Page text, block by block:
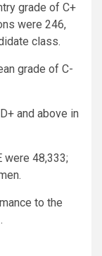
grade of C+
were 246,
class.
grade of C-
and above in
were 48,333;
to the